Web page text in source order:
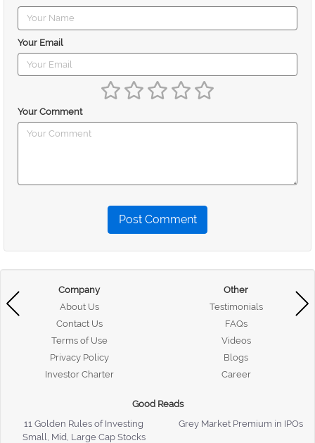
Your Email
Your Comment
Post Comment
Company
About Us
Contact Us
Terms of Use
Privacy Policy
Investor Charter
Other
Testimonials
FAQs
Videos
Blogs
Career
Good Reads
11 Golden Rules of Investing
Grey Market Premium in IPOs
Small, Mid, Large Cap Stocks